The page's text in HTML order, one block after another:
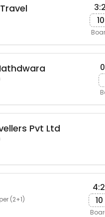
Pvt Ltd
(2+1)